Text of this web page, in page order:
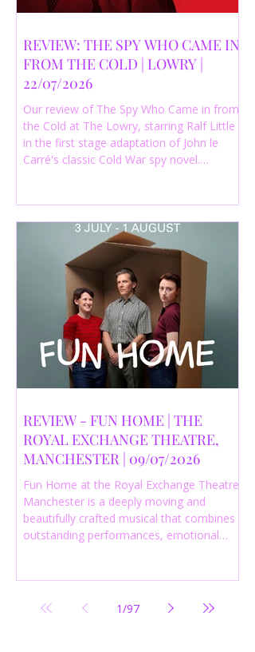
REVIEW: THE SPY WHO CAME IN
FROM THE COLD | LOWRY |
22/07/2026
Our review of The Spy Who Came in from
the Cold at The Lowry, starring Ralf Little
in the first stage adaptation of John le
Carré's classic Cold War spy novel.
REVIEW - FUN HOME | THE
ROYAL EXCHANGE THEATRE,
MANCHESTER | 09/07/2026
Fun Home at the Royal Exchange Theatre
Manchester is a deeply moving and
beautifully crafted musical that combines
outstanding performances, emotional
productions currently playing in
Manchester.
1/97